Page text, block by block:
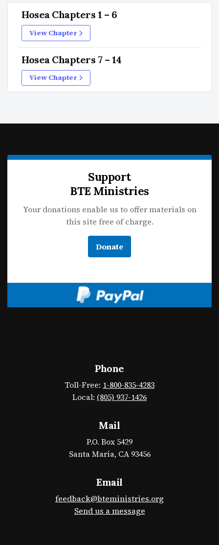
Hosea Chapters 1 – 6
View Chapter
Hosea Chapters 7 – 14
View Chapter
Support
BTE Ministries
Your donations enable us to offer materials on
this site free of charge.
Donate
Phone
Toll-Free: 1-800-835-4283
Local: (805) 937-1426
Mail
P.O. Box 5429
Santa Maria, CA 93456
Email
feedback@bteministries.org
Send us a message